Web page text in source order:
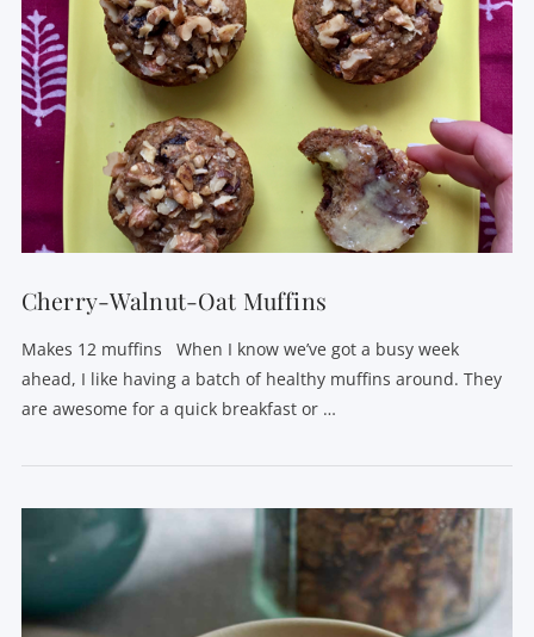
Cherry-Walnut-Oat Muffins
Makes 12 muffins When I know we’ve got a busy week
ahead, I like having a batch of healthy muffins around. They
are awesome for a quick breakfast or …